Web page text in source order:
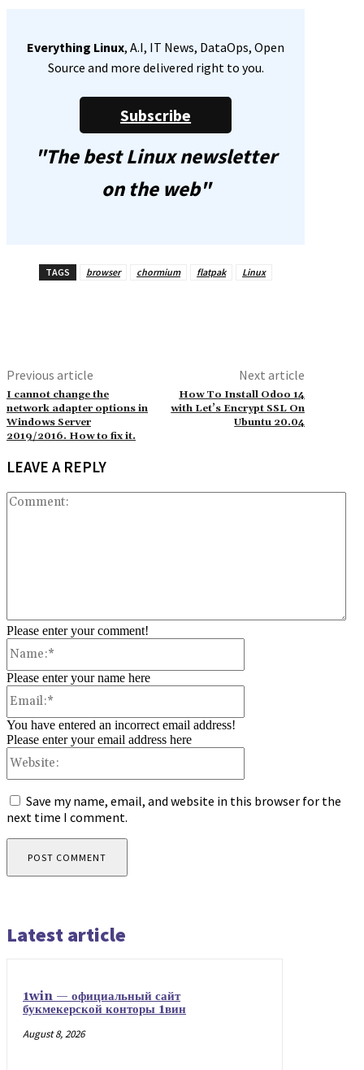
Everything Linux, A.I, IT News, DataOps, Open
Source and more delivered right to you.
Subscribe
"The best Linux newsletter
on the web"
TAGS browser chormium flatpak Linux
Previous article
I cannot change the
network adapter options in
Windows Server
2019/2016. How to fix it.
Next article
How To Install Odoo 14
with Let’s Encrypt SSL On
Ubuntu 20.04
LEAVE A REPLY
Please enter your comment!
Please enter your name here
You have entered an incorrect email address!
Please enter your email address here
Save my name, email, and website in this browser for the
next time I comment.
Latest article
1win — официальный сайт
букмекерской конторы 1вин
August 8, 2026